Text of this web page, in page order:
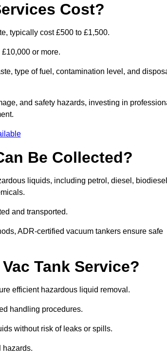
Cost?
typically cost £500 to £1,500.
or more.
type of fuel, contamination level, and
and safety hazards, investing in
Be Collected?
liquids, including petrol, diesel,
and transported.
ADR-certified vacuum tankers ensure safe
Tank Service?
efficient hazardous liquid removal.
handling procedures.
without risk of leaks or spills.
hazards.